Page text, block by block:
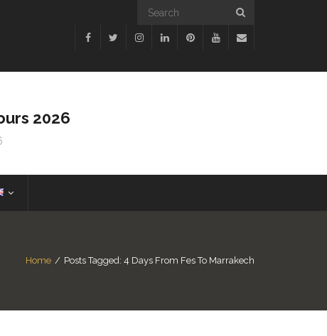
2026
Home / Posts Tagged: 4 Days From Fes To Marrakech